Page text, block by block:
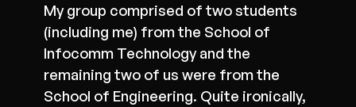
My group comprised of two students
(including me) from the School of
Infocomm Technology and the
remaining two of us were from the
School of Engineering. Quite ironically,